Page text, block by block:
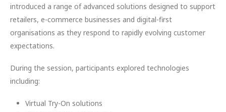
introduced a range of advanced solutions designed to support
retailers, e-commerce businesses and digital-first
organisations as they respond to rapidly evolving customer
expectations.
During the session, participants explored technologies
including:
Virtual Try-On solutions